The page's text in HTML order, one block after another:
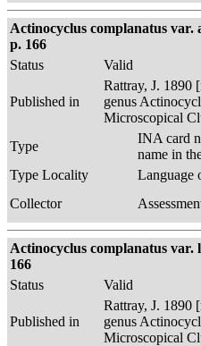
Actinocyclus complanatus var.
p. 166
Status
Valid
Published in
Rattray, J. 1890
genus
Microscopical
Type
INA card
name in
Type Locality
Language
Collector
Actinocyclus complanatus var.
166
Status
Valid
Published in
Rattray, J. 1890
genus
Microscopical